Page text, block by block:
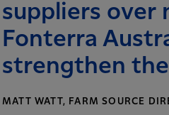
suppliers over
Fonterra
strengthen
MATT WATT, FARM SOURCE